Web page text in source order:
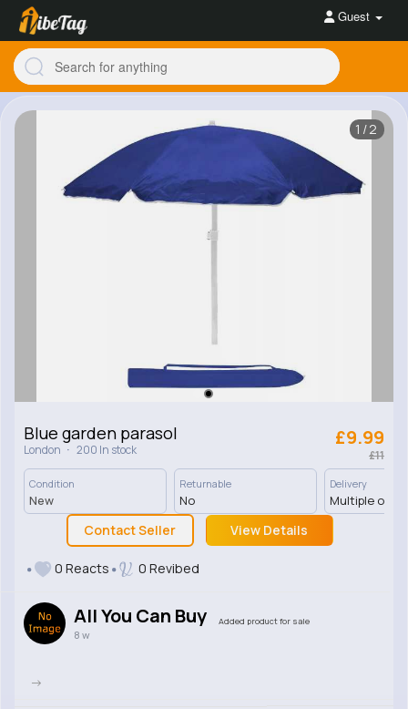
Guest
1/2
Blue garden parasol
London · 200 In stock
£9.99
£11
Condition
New
Returnable
No
Delivery
Multiple
Contact Seller View Details
0 Reacts 0 Revibed
All You Can Buy Added product for sale
8 w
->